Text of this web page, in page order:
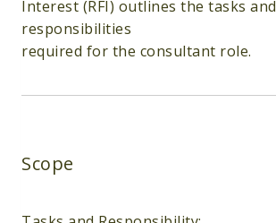
Interest (RFI) outlines the tasks and
responsibilities
required for the consultant role.
Scope